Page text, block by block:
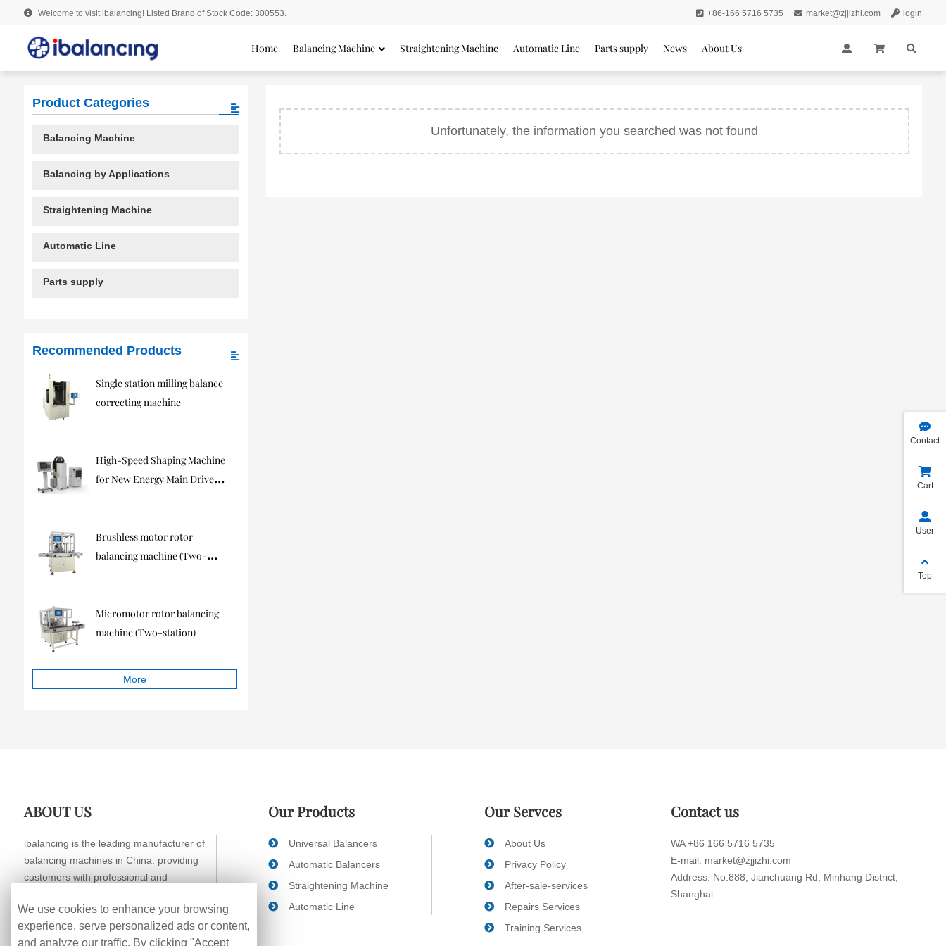
Welcome to visit ibalancing! Listed Brand of Stock Code: 300553. +86-166 5716 5735 market@zjjizhi.com login
Home Balancing Machine Straightening Machine Automatic Line Parts supply News About Us
Unfortunately, the information you searched was not found
Product Categories
Balancing Machine
Balancing by Applications
Straightening Machine
Automatic Line
Parts supply
Recommended Products
Single station milling balance
correcting machine
High-Speed Shaping Machine
for New Energy Main Drive
Brushless motor rotor
balancing machine (Two-
Micromotor rotor balancing
machine (Two-station)
More
ABOUT US
ibalancing is the leading manufacturer of
balancing machines in China. providing
customers with professional and
Our Products
Universal Balancers
Automatic Balancers
Straightening Machine
Automatic Line
Our Servces
About Us
Privacy Policy
After-sale-services
Repairs Services
Training Services
Contact us
WA +86 166 5716 5735
E-mail: market@zjjizhi.com
Address: No.888, Jianchuang Rd, Minhang District,
Shanghai
We use cookies to enhance your browsing
experience, serve personalized ads or content,
and analyze our traffic. By clicking "Accept
Contact
Cart
User
Top